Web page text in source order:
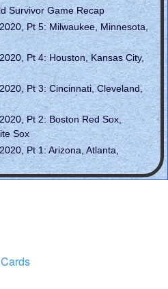
Survivor Game Recap
Pt 5: Milwaukee, Minnesota,
Pt 4: Houston, Kansas City,
Pt 3: Cincinnati, Cleveland,
Pt 2: Boston Red Sox,
Sox
Pt 1: Arizona, Atlanta,